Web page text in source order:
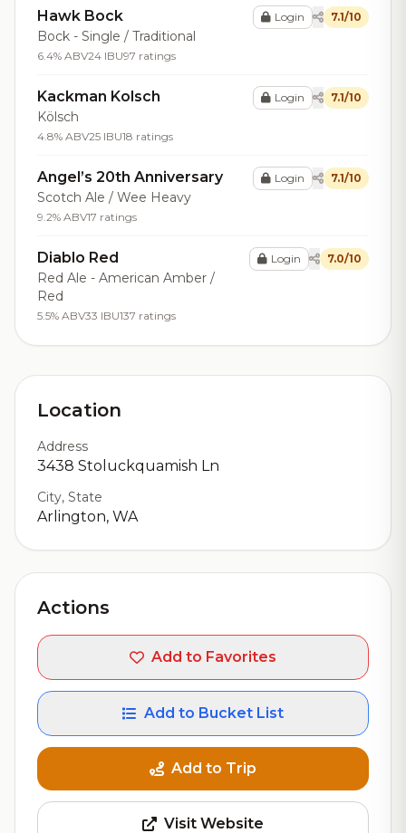
Hawk Bock
Bock - Single / Traditional
6.4% ABV24 IBU97 ratings
Login 7.1/10
Kackman Kolsch
Kölsch
4.8% ABV25 IBU18 ratings
Login 7.1/10
Angel’s 20th Anniversary
Scotch Ale / Wee Heavy
9.2% ABV17 ratings
Login 7.1/10
Diablo Red
Red Ale - American Amber /
Red
5.5% ABV33 IBU137 ratings
Login 7.0/10
Location
Address
3438 Stoluckquamish Ln
City, State
Arlington, WA
Actions
Add to Favorites
Add to Bucket List
Add to Trip
Visit Website